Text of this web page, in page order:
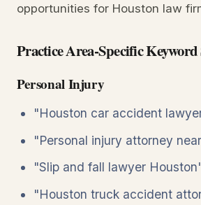
opportunities for Houston law
Practice Area-Specific Keyword
Personal Injury
"Houston car accident
"Personal injury attorney
"Slip and fall lawyer
"Houston truck accident